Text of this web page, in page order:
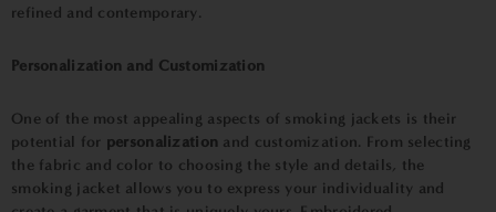
refined and contemporary.
Personalization and Customization
One of the most appealing aspects of smoking jackets is their
potential for personalization and customization. From selecting
the fabric and color to choosing the style and details, the
smoking jacket allows you to express your individuality and